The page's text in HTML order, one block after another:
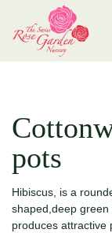
pots
Hibiscus, is a
shaped,deep
produces attractive